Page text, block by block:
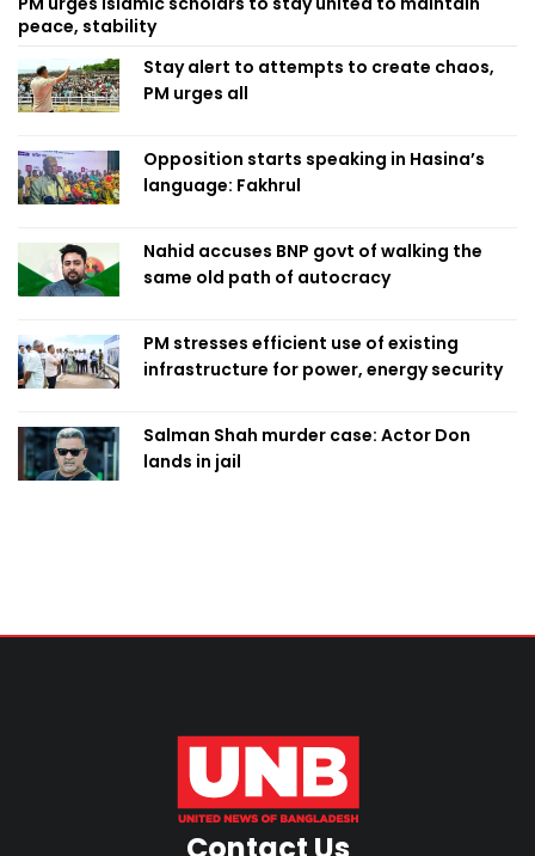
peace, stability
Stay alert to attempts to create chaos,
PM urges all
Opposition starts speaking in Hasina’s
language: Fakhrul
Nahid accuses BNP govt of walking the
same old path of autocracy
PM stresses efficient use of existing
infrastructure for power, energy security
Salman Shah murder case: Actor Don
lands in jail